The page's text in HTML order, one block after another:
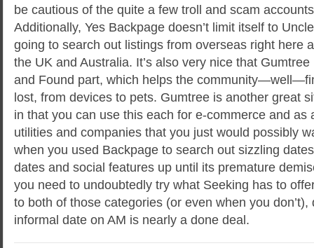
be cautious of the quite a few troll and scam
Additionally, Yes Backpage doesn’t limit itself to
going to search out listings from overseas right here
the UK and Australia. It’s also very nice that
and Found part, which helps the
lost, from devices to pets. Gumtree is another great
in that you can use this each for e-commerce and as
utilities and companies that you just would possibly
when you used Backpage to search out sizzling
dates and social features up until its premature
you need to undoubtedly try what Seeking has to
to both of those categories (or even when you
informal date on AM is nearly a done deal.